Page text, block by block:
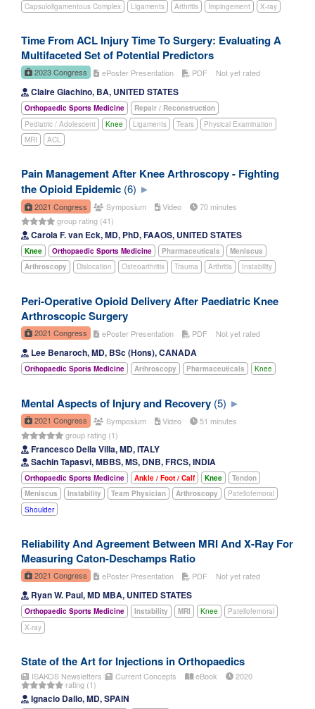
Capsuloligamentous Complex
Ligaments Arthritis Impingement X-ray
Time From ACL Injury Time To Surgery: Evaluating A
Multifaceted Set of Potential Predictors
2023 Congress ePoster Presentation PDF Not yet rated
Claire Giachino, BA, UNITED STATES
Orthopaedic Sports Medicine
Repair / Reconstruction
Pediatric / Adolescent
Knee Ligaments Tears
Physical Examination
MRI
ACL
Pain Management After Knee Arthroscopy - Fighting
the Opioid Epidemic (6)
2021 Congress Symposium Video
70 minutes
group rating (41)
Carola F. van Eck, MD, PhD, FAAOS, UNITED STATES
Knee Orthopaedic Sports Medicine Pharmaceuticals
Meniscus
Arthroscopy
Dislocation Osteoarthritis Trauma Arthritis Instability
Peri-Operative Opioid Delivery After Paediatric Knee
Arthroscopic Surgery
2021 Congress ePoster Presentation PDF Not yet rated
Lee Benaroch, MD, BSc (Hons), CANADA
Orthopaedic Sports Medicine Arthroscopy Pharmaceuticals Knee
Mental Aspects of Injury and Recovery (5)
2021 Congress Symposium Video
51 minutes
group rating (1)
Francesco Della Villa, MD, ITALY
Sachin Tapasvi, MBBS, MS, DNB, FRCS, INDIA
Orthopaedic Sports Medicine Ankle / Foot / Calf Knee
Tendon
Meniscus
Instability Team Physician Arthroscopy
Patellofemoral
Shoulder
Reliability And Agreement Between MRI And X-Ray For
Measuring Caton-Deschamps Ratio
2021 Congress ePoster Presentation PDF Not yet rated
Ryan W. Paul, MD MBA, UNITED STATES
Orthopaedic Sports Medicine Instability MRI Knee
Patellofemoral
X-ray
State of the Art for Injections in Orthopaedics
ISAKOS Newsletters Current Concepts eBook 2020
rating (1)
Ignacio Dallo, MD, SPAIN